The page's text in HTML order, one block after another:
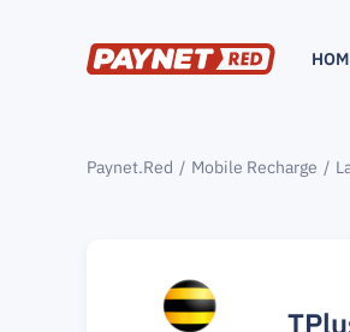
Paynet.Red Mobile Recharge